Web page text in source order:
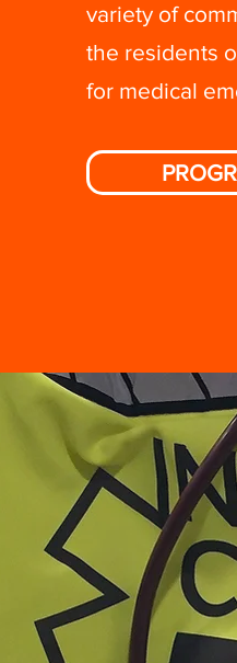
variety of
the residents
for medical